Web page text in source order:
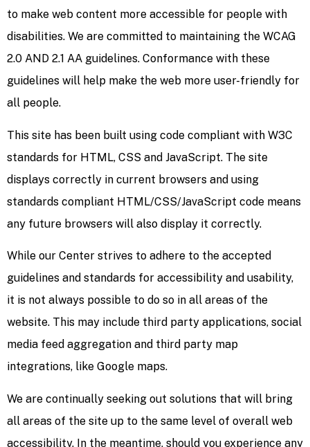
to make web content more accessible for people with
disabilities. We are committed to maintaining the WCAG
2.0 AND 2.1 AA guidelines. Conformance with these
guidelines will help make the web more user-friendly for
all people.
This site has been built using code compliant with W3C
standards for HTML, CSS and JavaScript. The site
displays correctly in current browsers and using
standards compliant HTML/CSS/JavaScript code means
any future browsers will also display it correctly.
While our Center strives to adhere to the accepted
guidelines and standards for accessibility and usability,
it is not always possible to do so in all areas of the
website. This may include third party applications, social
media feed aggregation and third party map
integrations, like Google maps.
We are continually seeking out solutions that will bring
all areas of the site up to the same level of overall web
accessibility. In the meantime, should you experience any